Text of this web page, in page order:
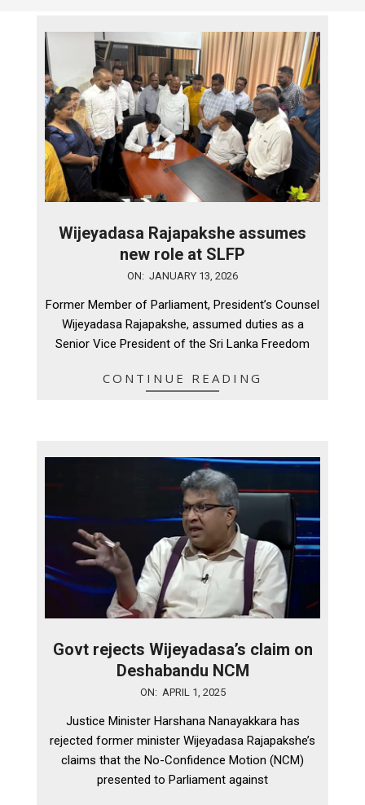
Wijeyadasa Rajapakshe assumes
new role at SLFP
13
ON: JANUARY 13, 2026
Former Member of Parliament, President’s Counsel
Wijeyadasa Rajapakshe, assumed duties as a
Senior Vice President of the Sri Lanka Freedom
CONTINUE READING
Govt rejects Wijeyadasa’s claim on
Deshabandu NCM
ON: APRIL 1, 2025
Justice Minister Harshana Nanayakkara has
rejected former minister Wijeyadasa Rajapakshe’s
claims that the No-Confidence Motion (NCM)
presented to Parliament against